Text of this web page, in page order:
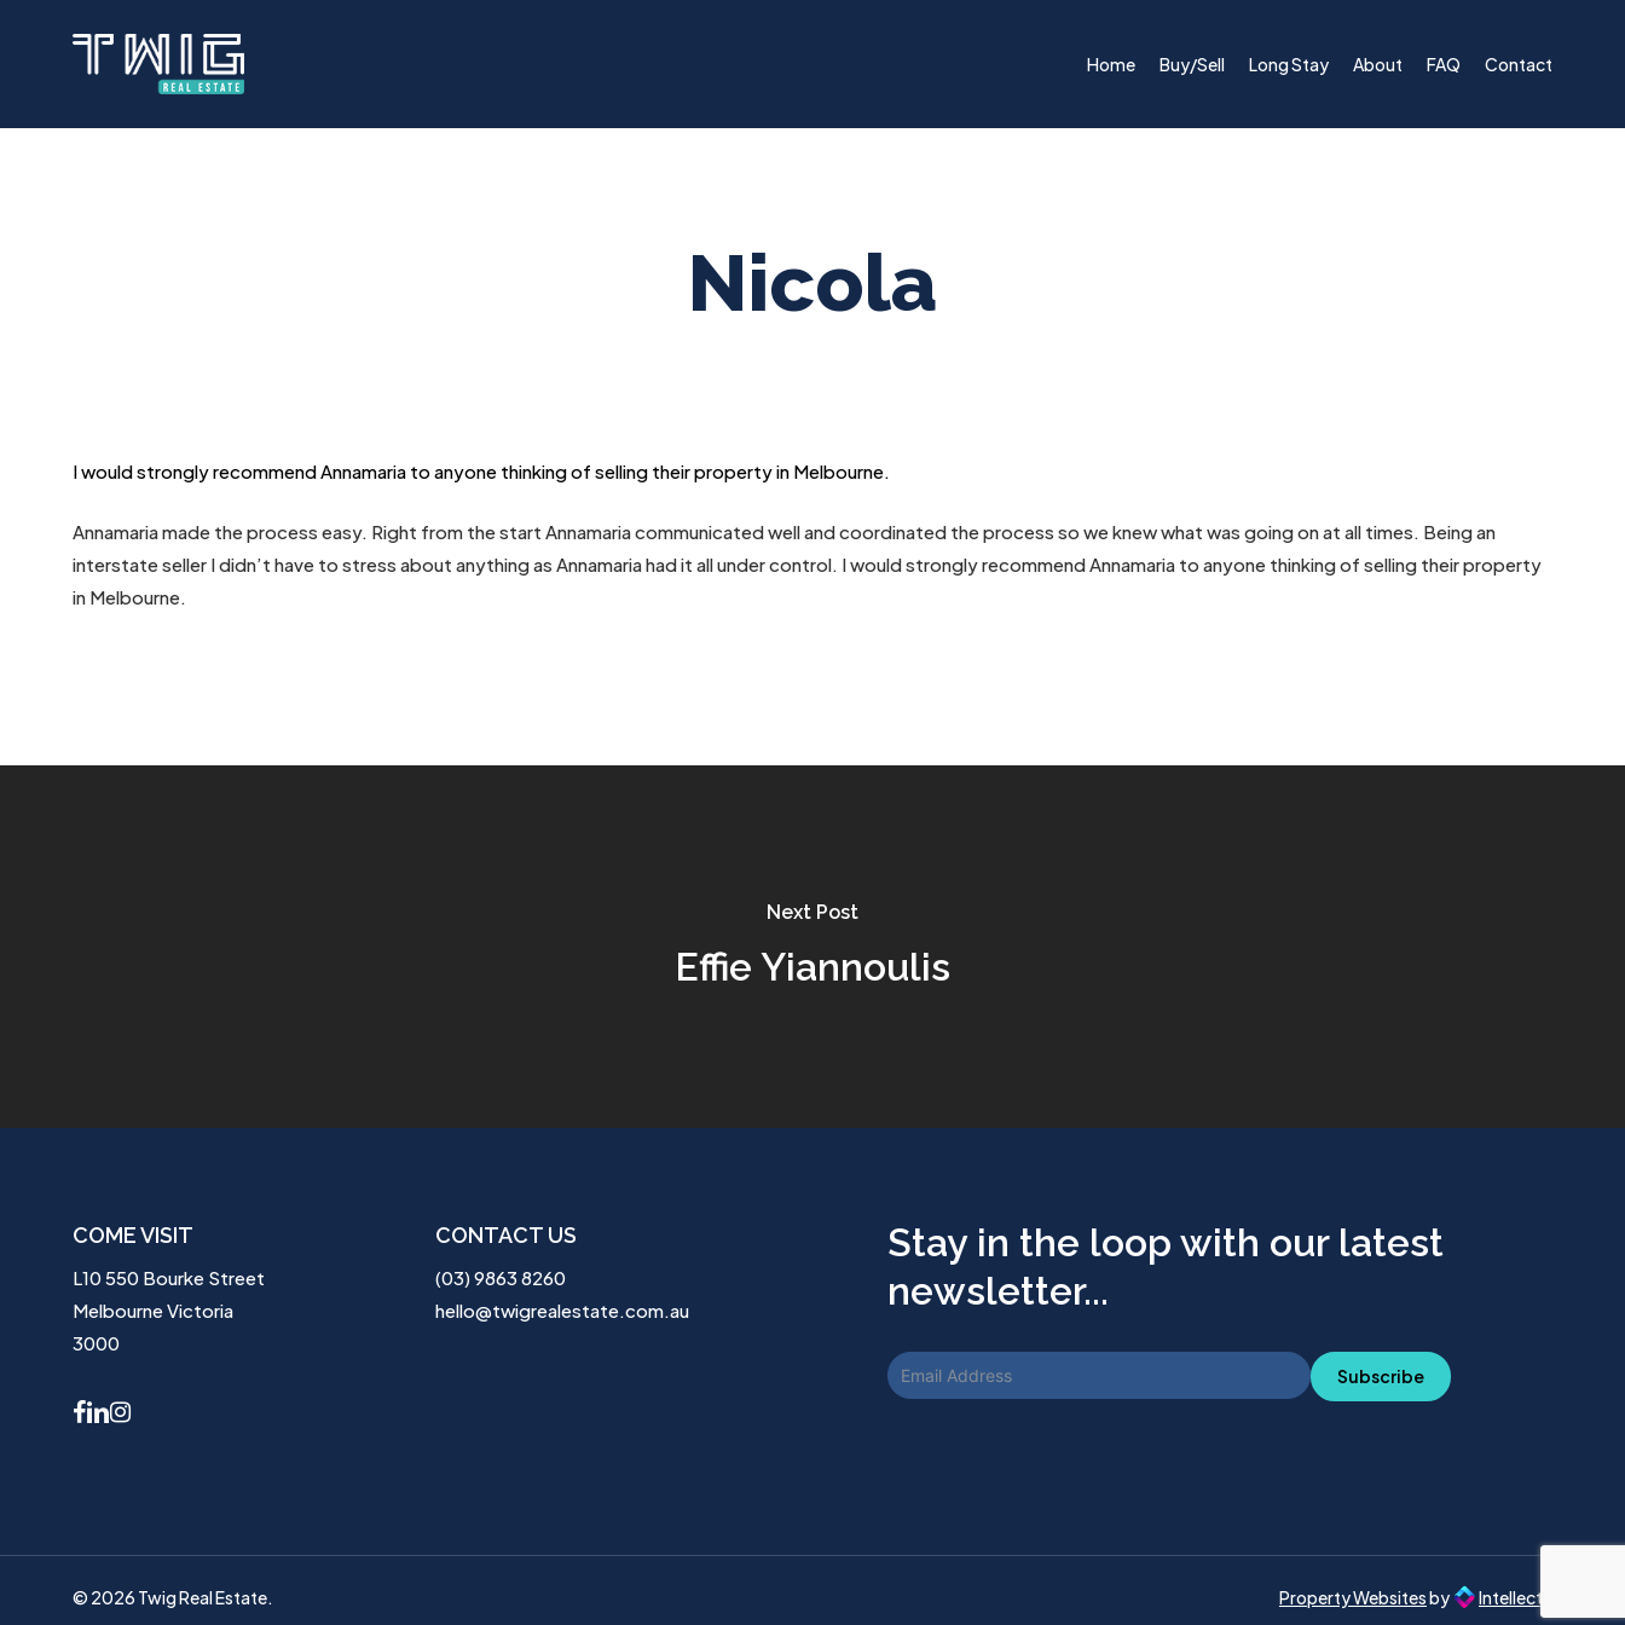
Home Buy/Sell Long Stay About FAQ Contact
Nicola
I would strongly recommend Annamaria to anyone thinking of selling their property in Melbourne.
Annamaria made the process easy. Right from the start Annamaria communicated well and coordinated the process so we knew what was going on at all times. Being an
interstate seller I didn’t have to stress about anything as Annamaria had it all under control. I would strongly recommend Annamaria to anyone thinking of selling their property
in Melbourne.
Next Post
Effie Yiannoulis
COME VISIT
L10 550 Bourke Street
Melbourne Victoria
3000
CONTACT US
(03) 9863 8260
hello@twigrealestate.com.au
facebook
linkedininstagram
Stay in the loop with our latest
newsletter...
Subscribe
© 2026 Twig Real Estate. Property Websitesby Intellecta